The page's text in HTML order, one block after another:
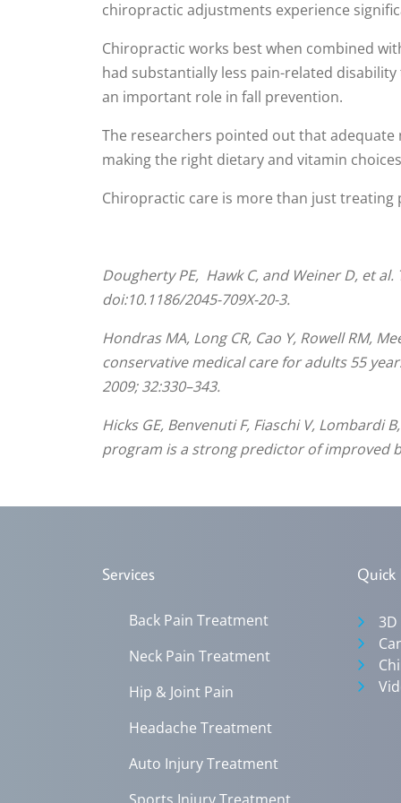
chiropractic adjustments experience
Chiropractic works best when combined
had substantially less pain-related
an important role in fall prevention.
The researchers pointed out that
making the right dietary and vitamin
Chiropractic care is more than just treating
DoughertyPE, Hawk C, and Weiner D, et
doi:10.1186/2045-709X-20-3.
Hondras MA, Long CR, Cao Y, Rowell RM,
conservative medical care for adults 55
2009; 32:330–343.
Hicks GE, Benvenuti F, Fiaschi V, Lombardi
program is a strong predictor of improved
Services
Back Pain Treatment
Neck Pain Treatment
Hip & Joint Pain
Headache Treatment
Auto Injury Treatment
Quick
3D